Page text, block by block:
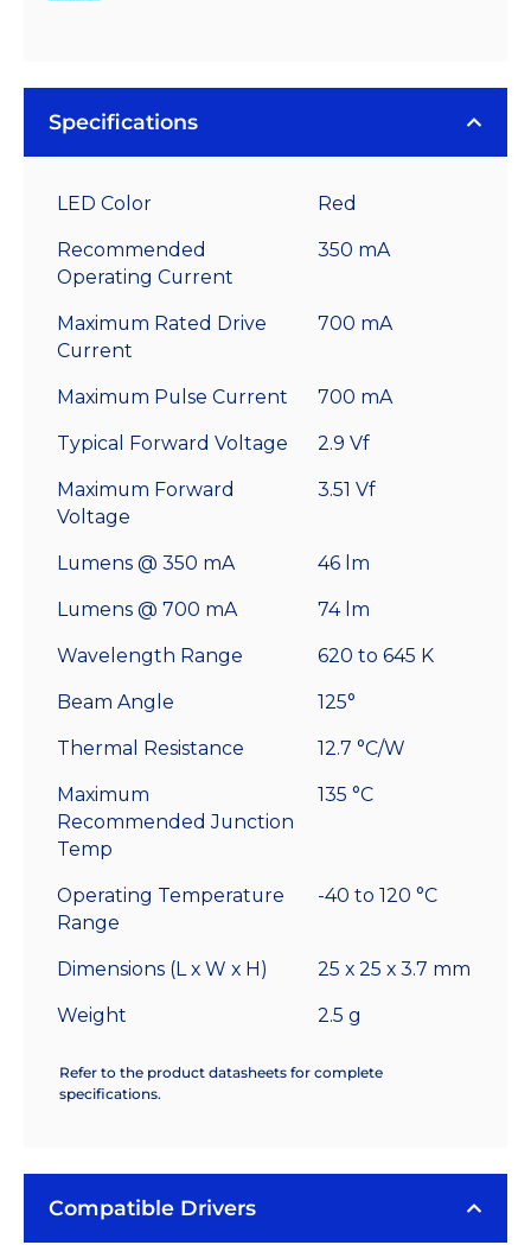
Specifications
LED Color Red
Recommended
Operating Current
350 mA
Maximum Rated Drive
Current
700 mA
Maximum Pulse Current 700 mA
Typical Forward Voltage 2.9 Vf
Maximum Forward
Voltage
3.51 Vf
Lumens @ 350 mA 46 lm
Lumens @ 700 mA 74 lm
Wavelength Range 620 to 645 K
Beam Angle 125°
Thermal Resistance 12.7 °C/W
Maximum
Recommended Junction
Temp
135 °C
Operating Temperature
Range
-40 to 120 °C
Dimensions (L x W x H) 25 x 25 x 3.7 mm
Weight 2.5 g
Refer to the product datasheets for complete
specifications.
Compatible Drivers